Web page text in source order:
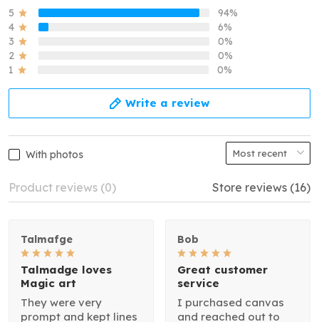
5
94%
4
6%
3
0%
2
0%
1
0%
Write a review
With photos
Product reviews (0) Store reviews (16)
Talmafge
Talmadge loves
Magic art
They were very
prompt and kept lines
Bob
Great customer
service
I purchased canvas
and reached out to